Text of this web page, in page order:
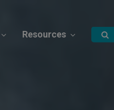
Resources